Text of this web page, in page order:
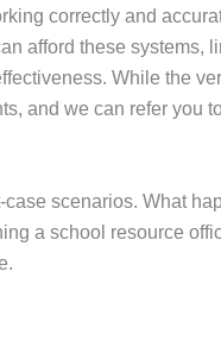
correctly and
afford these
While the
and we can refer you
scenarios. What
a school resource